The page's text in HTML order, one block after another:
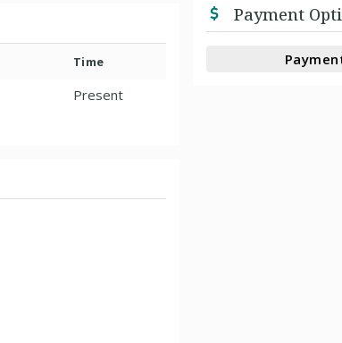
Time
Present
Payment